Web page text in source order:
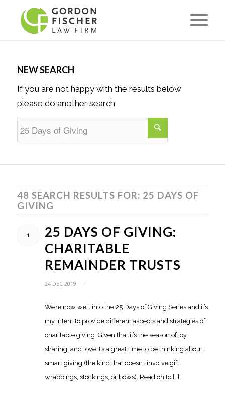
NEW SEARCH
If you are not happy with the results below
please do another search
48 SEARCH RESULTS FOR: 25 DAYS OF
GIVING
1
25 DAYS OF GIVING:
CHARITABLE
REMAINDER TRUSTS
24 DEC 2019 /
We’re now well into the 25 Days of Giving Series and it’s
my intent to provide different aspects and strategies of
charitable giving. Given that it’s the season of joy,
sharing, and love it’s a great time to be thinking about
smart giving (the kind that doesn’t involve gift
wrappings, stockings, or bows). Read on to […]